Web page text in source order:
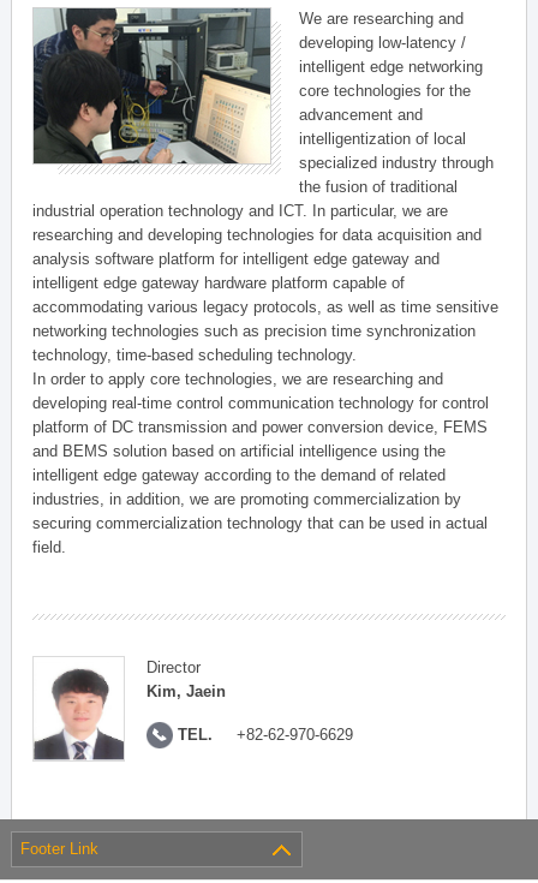
We are researching and
developing low-latency /
intelligent edge networking
core technologies for the
advancement and
intelligentization of local
specialized industry through
the fusion of traditional
industrial operation technology and ICT. In particular, we are
researching and developing technologies for data acquisition and
analysis software platform for intelligent edge gateway and
intelligent edge gateway hardware platform capable of
accommodating various legacy protocols, as well as time sensitive
networking technologies such as precision time synchronization
technology, time-based scheduling technology.
In order to apply core technologies, we are researching and
developing real-time control communication technology for control
platform of DC transmission and power conversion device, FEMS
and BEMS solution based on artificial intelligence using the
intelligent edge gateway according to the demand of related
industries, in addition, we are promoting commercialization by
securing commercialization technology that can be used in actual
field.
Director
Kim, Jaein
TEL. +82-62-970-6629
Footer Link